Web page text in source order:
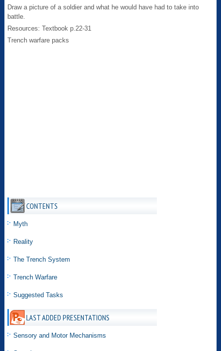
Draw a picture of a soldier and what he would have had to take into
battle.
Resources: Textbook p.22-31
Trench warfare packs
CONTENTS
Myth
Reality
The Trench System
Trench Warfare
Suggested Tasks
LAST ADDED PRESENTATIONS
Sensory and Motor Mechanisms